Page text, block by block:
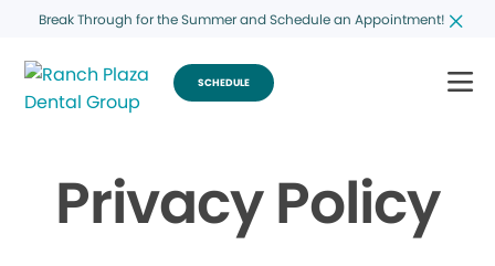
Break Through for the Summer and Schedule an Appointment!
SCHEDULE
Privacy Policy